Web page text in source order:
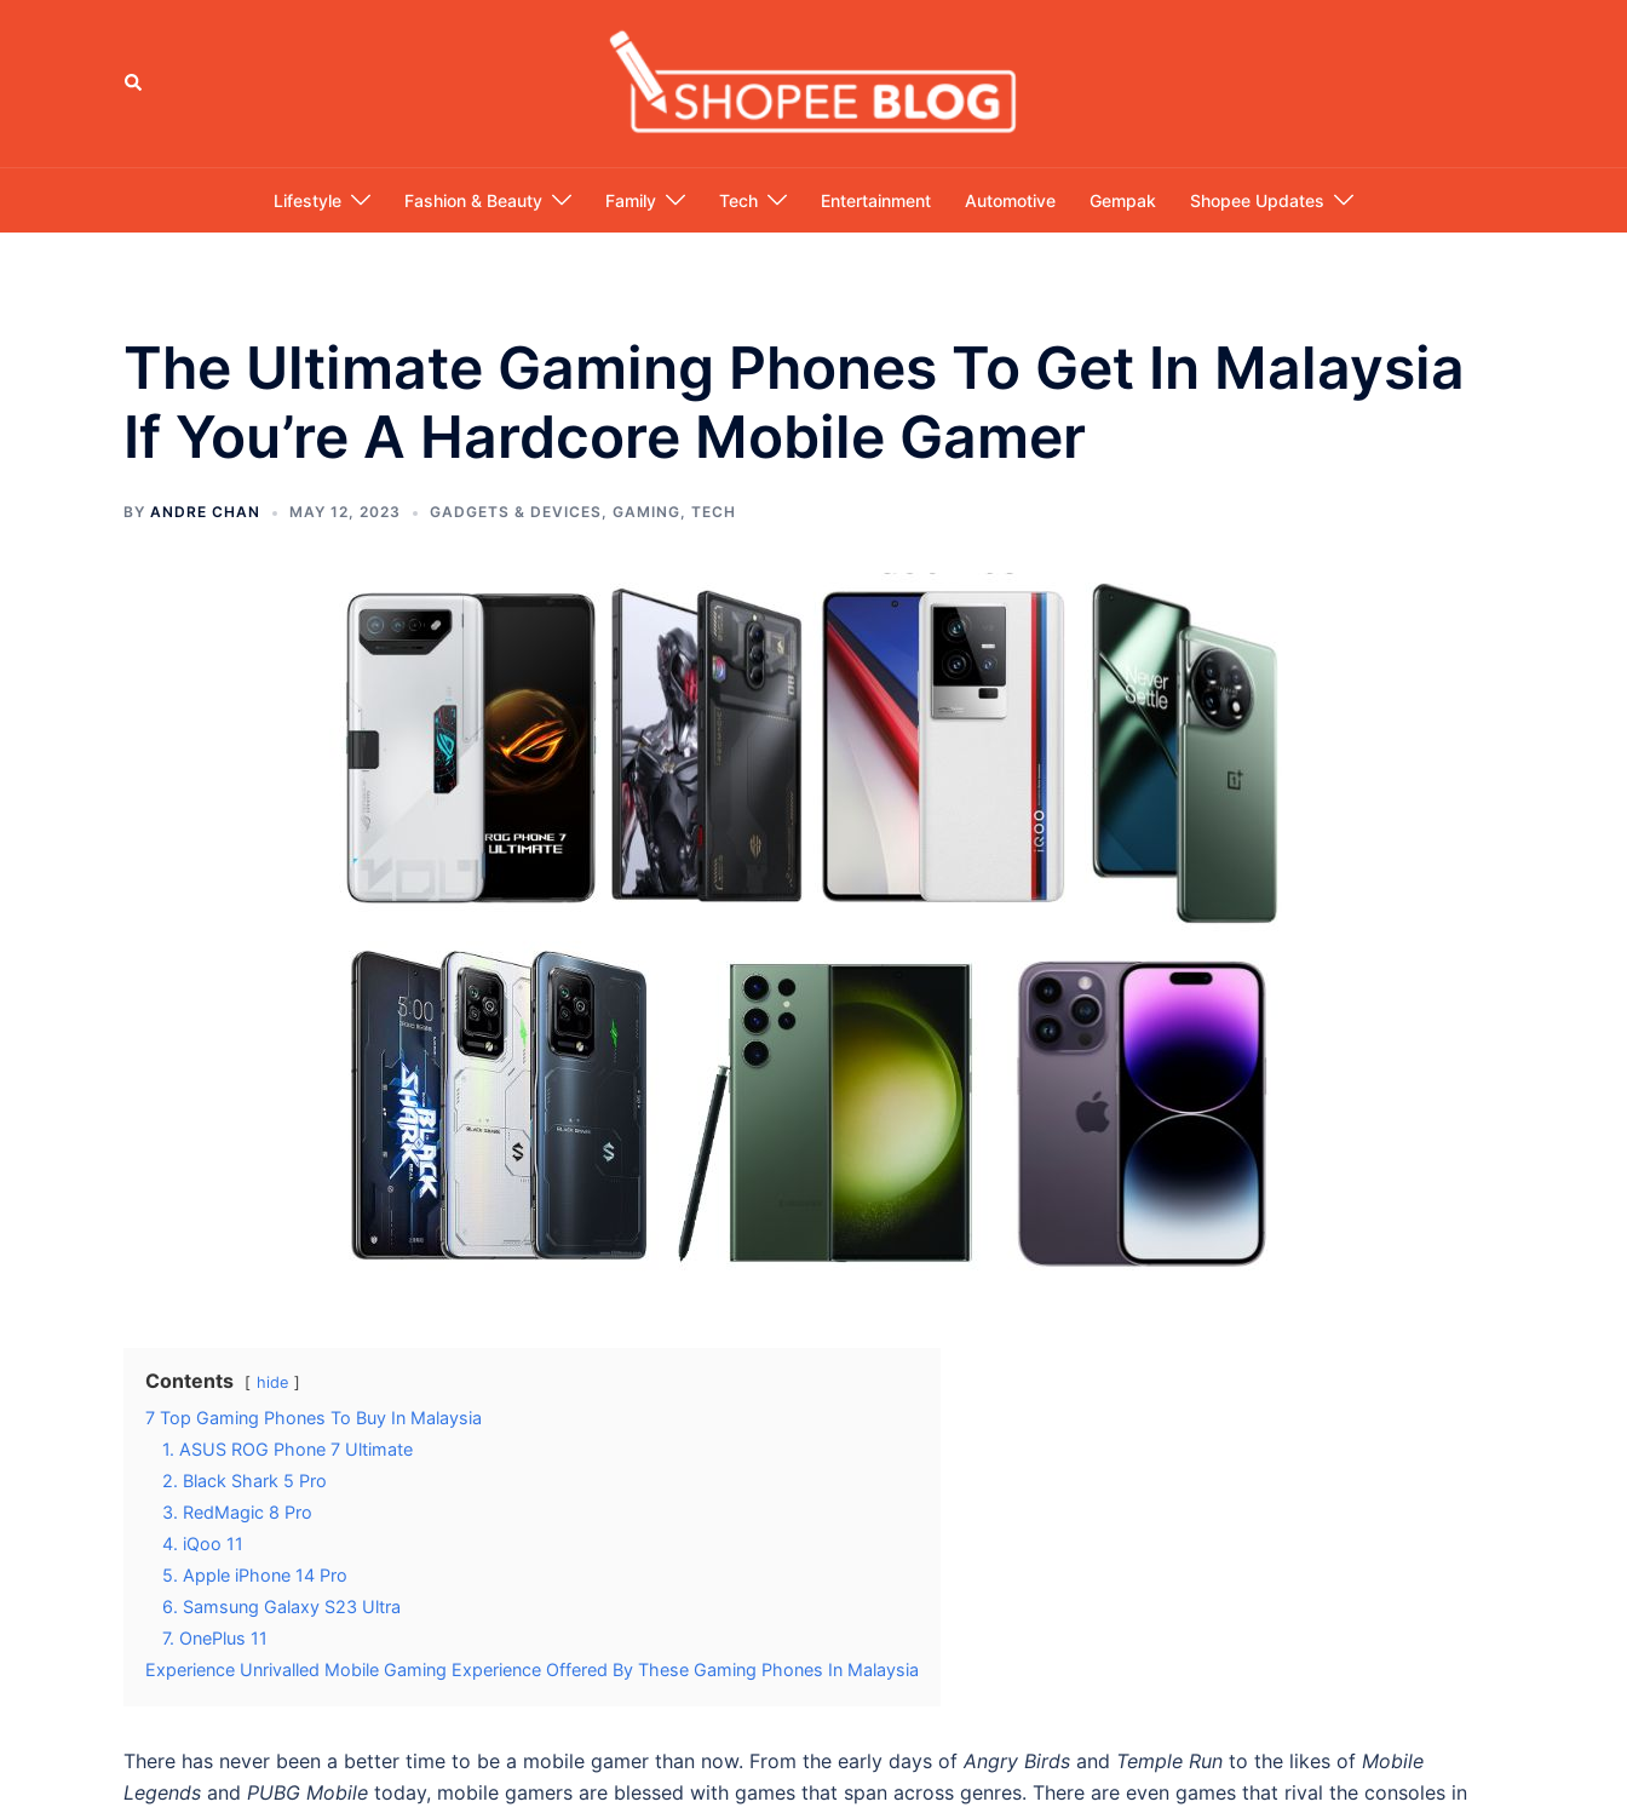
Search
Lifestyle Fashion & Beauty Family Tech Entertainment Automotive Gempak Shopee Updates
The Ultimate Gaming Phones To Get In Malaysia
If You’re A Hardcore Mobile Gamer
BY ANDRE CHAN MAY 12, 2023 GADGETS & DEVICES, GAMING, TECH
Contents hide
7 Top Gaming Phones To Buy In Malaysia
1. ASUS ROG Phone 7 Ultimate
2. Black Shark 5 Pro
3. RedMagic 8 Pro
4. iQoo 11
5. Apple iPhone 14 Pro
6. Samsung Galaxy S23 Ultra
7. OnePlus 11
Experience Unrivalled Mobile Gaming Experience Offered By These Gaming Phones In Malaysia
There has never been a better time to be a mobile gamer than now. From the early days of Angry Birds and Temple Run to the likes of Mobile
Legends and PUBG Mobile today, mobile gamers are blessed with games that span across genres. There are even games that rival the consoles in